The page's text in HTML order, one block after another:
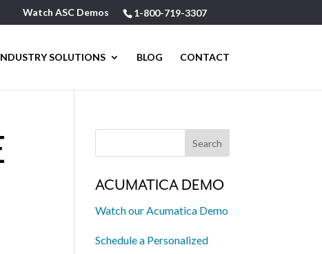
1-800-719-3307
Watch ASC Demos
SOLUTIONS BLOG CONTACT
ACUMATICA DEMO
Watch our Acumatica Demo
Schedule a Personalized